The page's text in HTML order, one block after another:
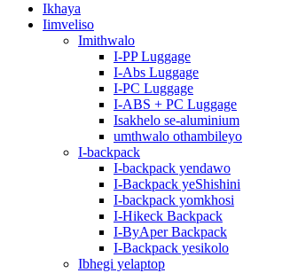
Ikhaya
Iimveliso
Imithwalo
I-PP Luggage
I-Abs Luggage
I-PC Luggage
I-ABS + PC Luggage
Isakhelo se-aluminium
umthwalo othambileyo
I-backpack
I-backpack yendawo
I-Backpack yeShishini
I-backpack yomkhosi
I-Hikeck Backpack
I-ByAper Backpack
I-Backpack yesikolo
Ibhegi yelaptop